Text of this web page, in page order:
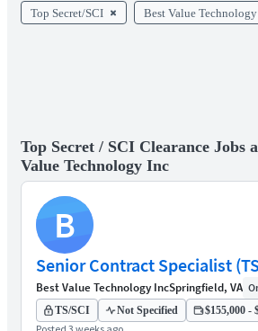
Top Secret/SCI Best Value
Top Secret / SCI Clearance Jobs
Value Technology Inc
B
Senior Contract Specialist
Best Value Technology IncSpringfield, VA
TS/SCI Not Specified $155,000 -